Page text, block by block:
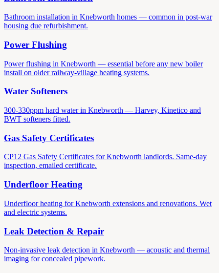
Bathroom installation in Knebworth homes — common in post-war
housing due refurbishment.
Power Flushing
Power flushing in Knebworth — essential before any new boiler
install on older railway-village heating systems.
Water Softeners
300-330ppm hard water in Knebworth — Harvey, Kinetico and
BWT softeners fitted.
Gas Safety Certificates
CP12 Gas Safety Certificates for Knebworth landlords. Same-day
inspection, emailed certificate.
Underfloor Heating
Underfloor heating for Knebworth extensions and renovations. Wet
and electric systems.
Leak Detection & Repair
Non-invasive leak detection in Knebworth — acoustic and thermal
imaging for concealed pipework.